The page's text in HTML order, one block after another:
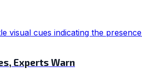
Experts Warn